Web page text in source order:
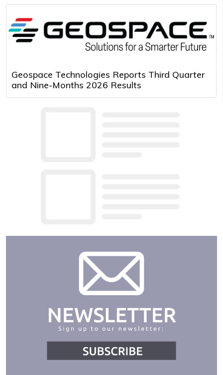
Geospace Technologies Reports Third Quarter
and Nine-Months 2026 Results